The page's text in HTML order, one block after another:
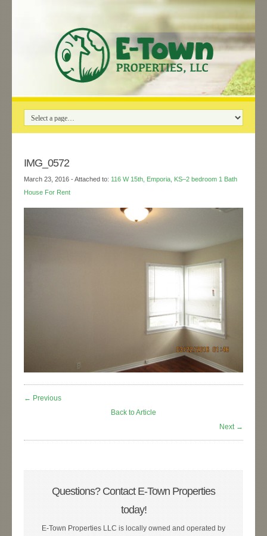
IMG_0572
March 23, 2016 - Attached to: 116 W 15th, Emporia, KS–2 bedroom 1 Bath
House For Rent
← Previous
Back to Article
Next →
Questions? Contact E-Town Properties
today!
E-Town Properties LLC is locally owned and operated by